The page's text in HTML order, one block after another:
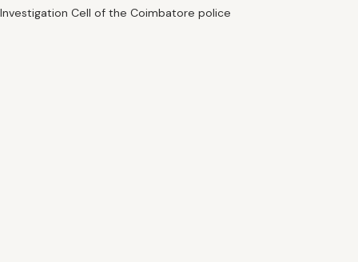
Investigation Cell of the Coimbatore police